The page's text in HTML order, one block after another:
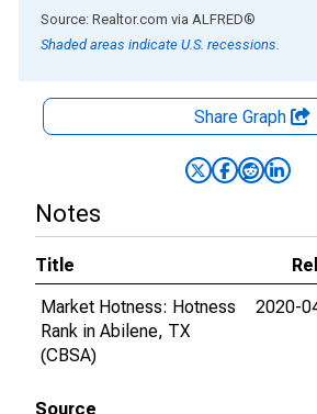
End of interactive chart.
Source: Realtor.com via ALFRED®
Shaded areas indicate U.S. recessions.
Share Graph
Notes
Title
Market Hotness: Hotness
Rank in Abilene, TX
(CBSA)
2020-
Source